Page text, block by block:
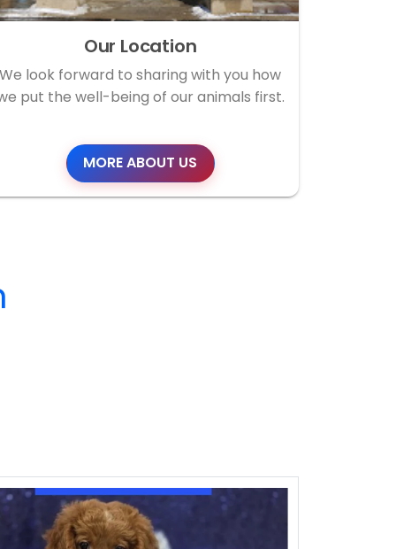
Our Location
We look forward to sharing with you how
put the well-being of our animals first.
MORE ABOUT US